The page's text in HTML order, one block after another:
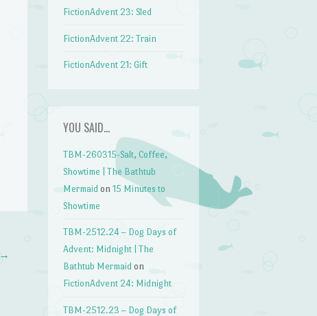
→
FictionAdvent 23: Sled
FictionAdvent 22: Train
FictionAdvent 21: Gift
YOU SAID…
TBM-260315-Salt, Coffee,
Showtime | The Bathtub
Mermaid on15 Minutes to
Showtime
TBM-2512.24 – Dog Days of
Advent: Midnight | The
Bathtub Mermaid on
FictionAdvent 24: Midnight
TBM-2512.23 – Dog Days of